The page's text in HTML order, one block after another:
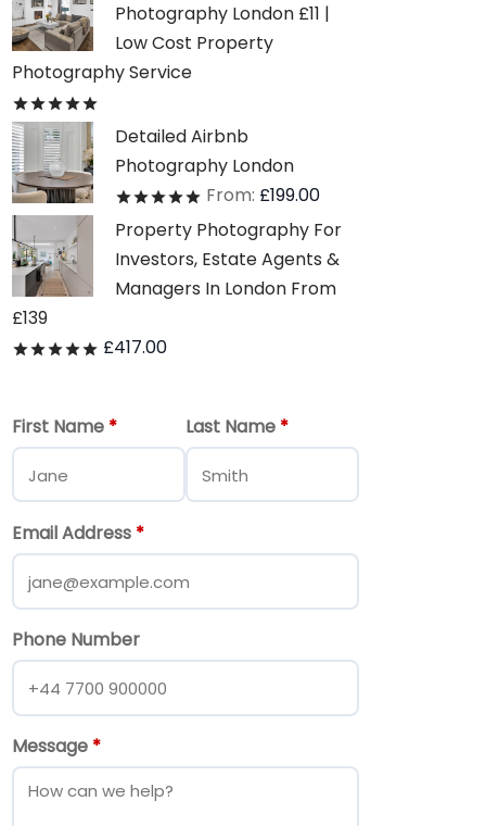
Photography London £11 |
Low Cost Property
Photography Service
Detailed Airbnb
Photography London
Ratedout of 5
From: £199.00
Property Photography For
Investors, Estate Agents &
Managers In London From
£139
Ratedout of 5
£417.00
First Name * Last Name *
Email Address *
Phone Number
Message *